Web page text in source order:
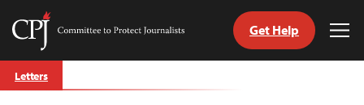
Skip
to
Committee
Journalists
Get Help
Letters